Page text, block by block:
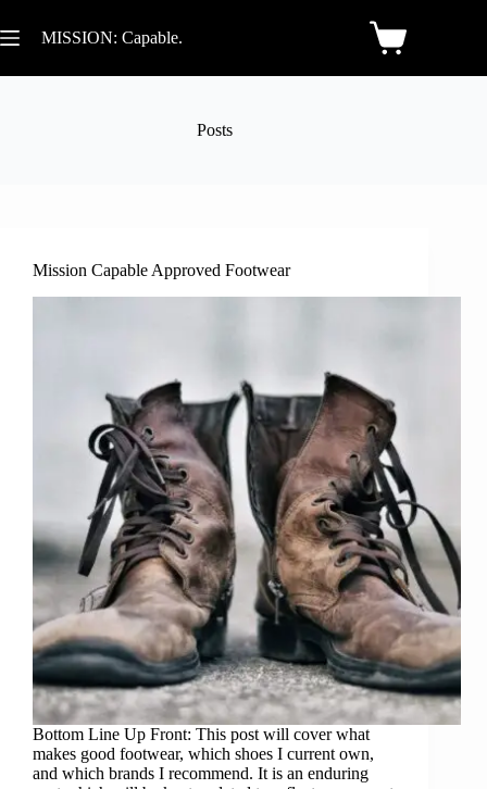
MISSION: Capable.
Posts
Mission Capable Approved Footwear
Bottom Line Up Front: This post will cover what
makes good footwear, which shoes I current own,
and which brands I recommend. It is an enduring